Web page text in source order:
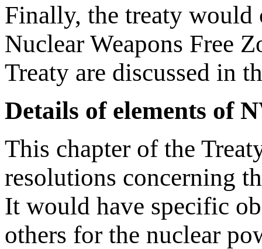
Finally, the treaty would
Nuclear Weapons Free
Treaty are discussed in
Details of elements of
This chapter of the
resolutions concerning
It would have specific
others for the nuclear